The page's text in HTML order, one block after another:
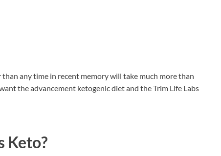
any time in recent memory will take much more than
the advancement ketogenic diet and the Trim Life Labs
Keto?